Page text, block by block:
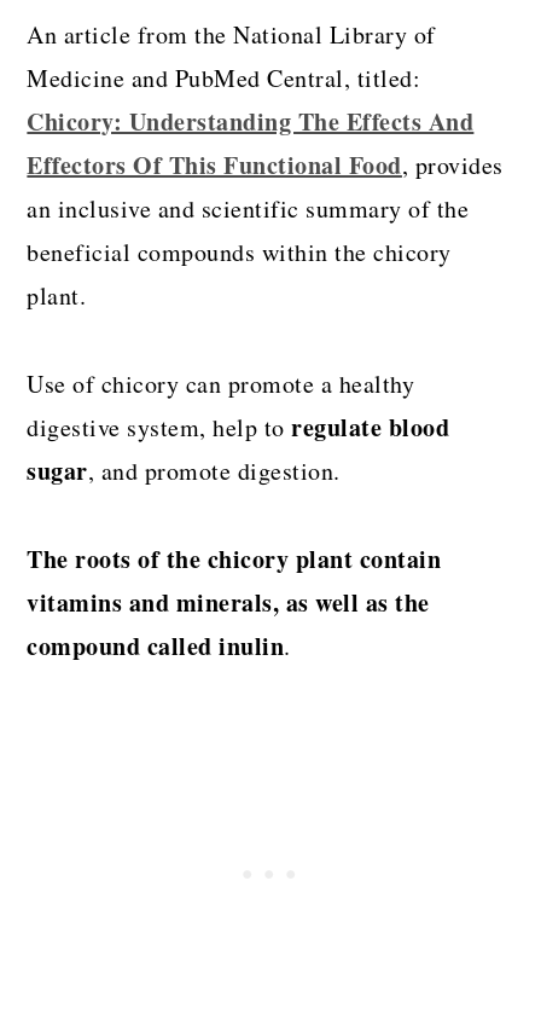
An article from the National Library of
Medicine and PubMed Central, titled:
Chicory: Understanding The Effects And
Effectors Of This Functional Food, provides
an inclusive and scientific summary of the
beneficial compounds within the chicory
plant.
Use of chicory can promote a healthy
digestive system, help toregulate blood
sugar, and promote digestion.
The roots of the chicory plant contain
vitamins and minerals, as well as the
compound called inulin.